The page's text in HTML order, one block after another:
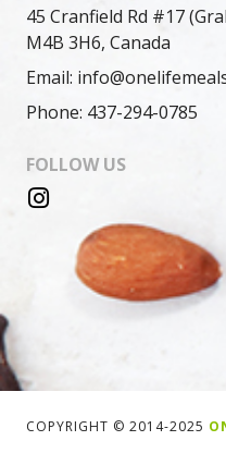
45 Cranfield Rd #17
M4B 3H6, Canada
Email:
Phone: 437-294-0785
FOLLOW US
COPYRIGHT © 2014-2025